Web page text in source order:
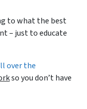
to what the best
– just to educate
over the
so you don’t have